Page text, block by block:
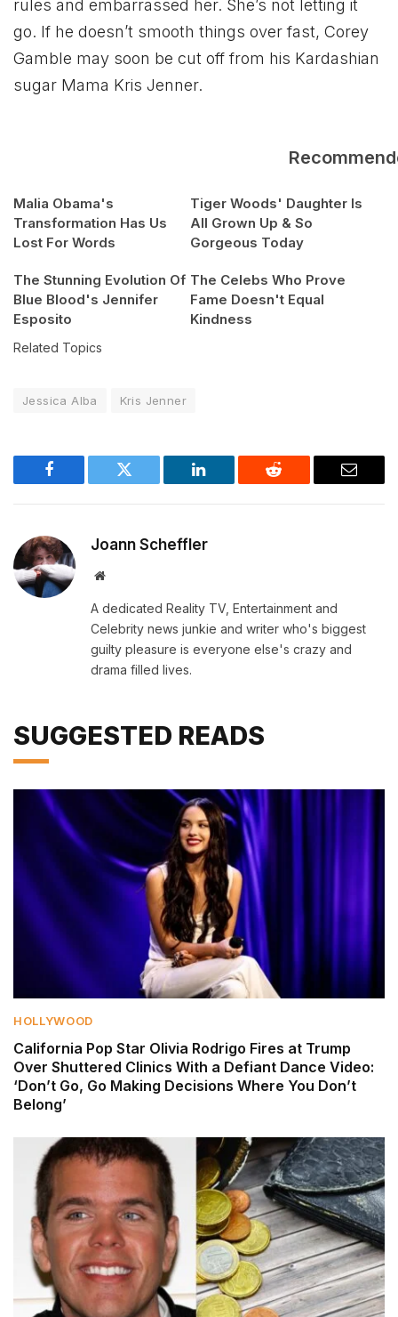
rules and embarrassed her. She’s not letting it
go. If he doesn’t smooth things over fast, Corey
Gamble may soon be cut off from his Kardashian
sugar Mama Kris Jenner.
Malia Obama's
Transformation Has Us
Lost For Words
Tiger Woods' Daughter Is
All Grown Up & So
Gorgeous Today
The Stunning Evolution Of
Blue Blood's Jennifer
Esposito
The Celebs Who Prove
Fame Doesn't Equal
Kindness
Related Topics
Jessica Alba Kris Jenner
Facebook Twitter LinkedIn Reddit Email
Joann Scheffler
Website
A dedicated Reality TV, Entertainment and
Celebrity news junkie and writer who's biggest
guilty pleasure is everyone else's crazy and
drama filled lives.
SUGGESTED READS
HOLLYWOOD
California Pop Star Olivia Rodrigo Fires at Trump
Over Shuttered Clinics With a Defiant Dance Video:
‘Don’t Go, Go Making Decisions Where You Don’t
Belong’